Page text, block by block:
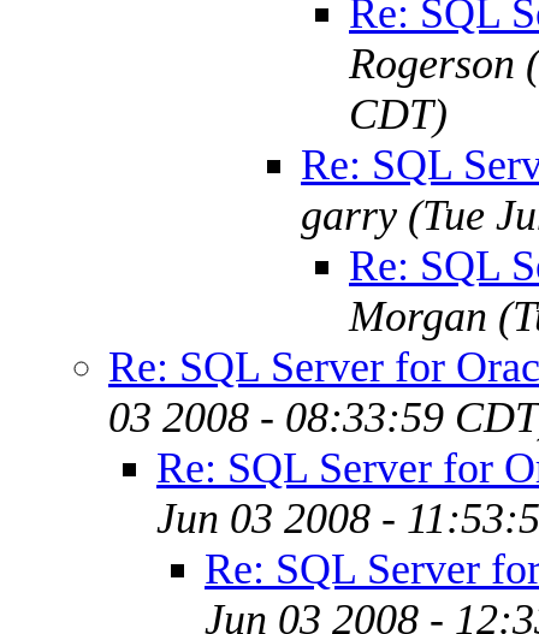
Re: SQL
Rogerson
CDT)
Re: SQL
garry (Tue
Re: SQL
Morgan
Re: SQL Server for
03 2008 - 08:33:59
Re: SQL Server for
Jun 03 2008 -
Re: SQL Server
Jun 03 2008 -